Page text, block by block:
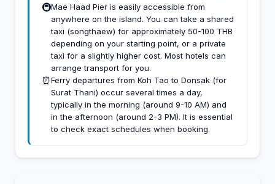
🚇Mae Haad Pier is easily accessible from
anywhere on the island. You can take a shared
taxi (songthaew) for approximately 50-100 THB
depending on your starting point, or a private
taxi for a slightly higher cost. Most hotels can
arrange transport for you.
⏰Ferry departures from Koh Tao to Donsak (for
Surat Thani) occur several times a day,
typically in the morning (around 9-10 AM) and
in the afternoon (around 2-3 PM). It is essential
to check exact schedules when booking.